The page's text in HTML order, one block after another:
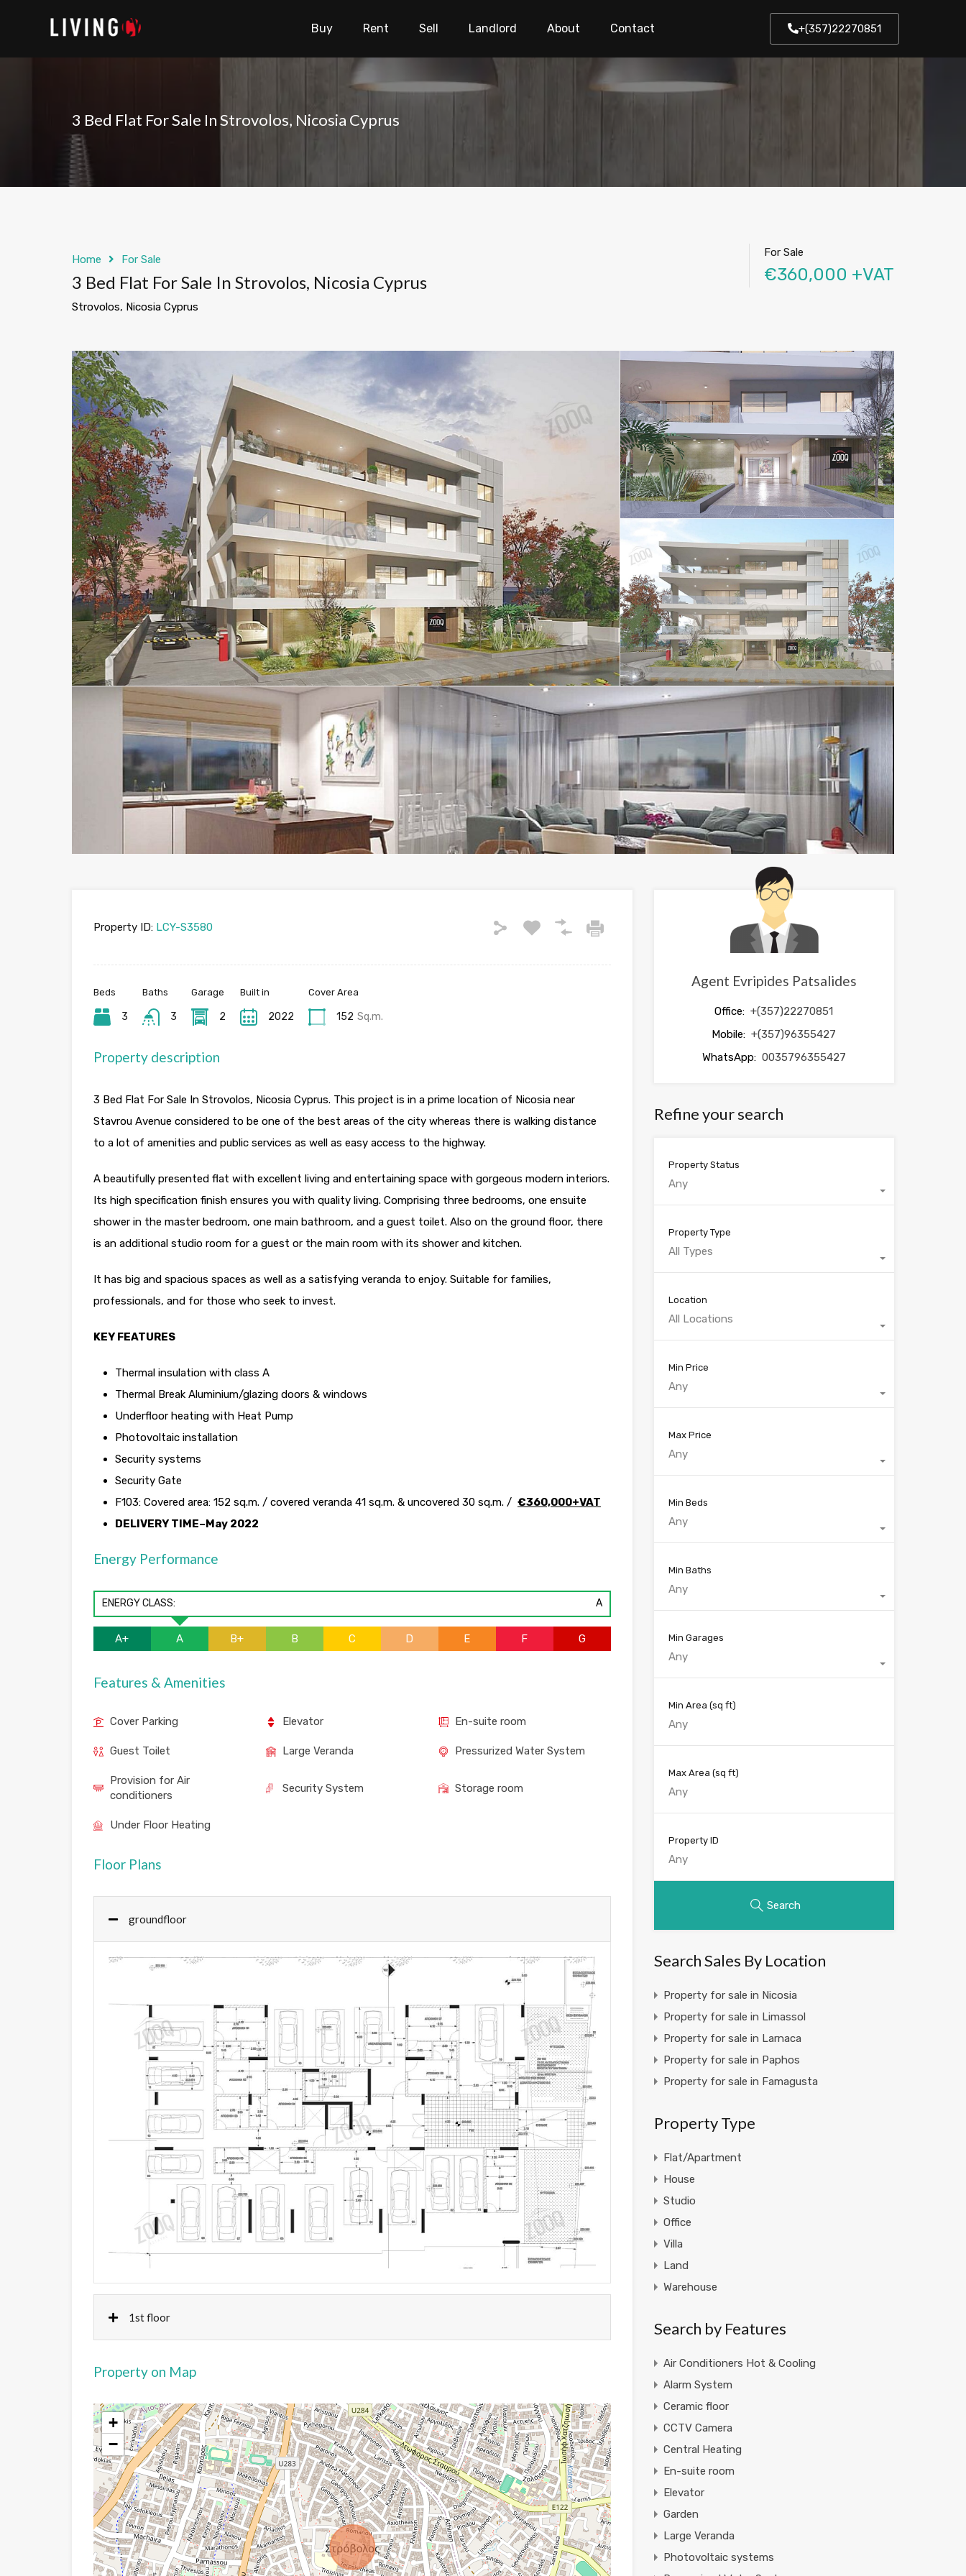
Buy Rent Sell Landlord About Contact +(357)22270851
3 Bed Flat For Sale In Strovolos, Nicosia Cyprus
Home For Sale
3 Bed Flat For Sale In Strovolos, Nicosia Cyprus
Strovolos, Nicosia Cyprus
For Sale
€360,000 +VAT
Property ID: LCY-S3580
Beds
3
Baths
3
Garage
2
Built in
2022
Cover Area
152 Sq.m.
Property description
3 Bed Flat For Sale In Strovolos, Nicosia Cyprus. This project is in a prime location of Nicosia near
Stavrou Avenue considered to be one of the best areas of the city whereas there is walking distance
to a lot of amenities and public services as well as easy access to the highway.
A beautifully presented flat with excellent living and entertaining space with gorgeous modern interiors.
Its high specification finish ensures you with quality living. Comprising three bedrooms, one ensuite
shower in the master bedroom, one main bathroom, and a guest toilet. Also on the ground floor, there
is an additional studio room for a guest or the main room with its shower and kitchen.
It has big and spacious spaces as well as a satisfying veranda to enjoy. Suitable for families,
professionals, and for those who seek to invest.
KEY FEATURES
Thermal insulation with class A
Thermal Break Aluminium/glazing doors & windows
Underfloor heating with Heat Pump
Photovoltaic installation
Security systems
Security Gate
F103: Covered area: 152 sq.m. / covered veranda 41 sq.m. & uncovered 30 sq.m. / €360,000+VAT
DELIVERY TIME–May 2022
Energy Performance
ENERGY CLASS: A
A+ A B+ B C D E F G
Features & Amenities
Cover Parking Elevator En-suite room
Guest Toilet Large Veranda Pressurized Water System
Provision for Air
conditioners
Security System Storage room
Under Floor Heating
Floor Plans
groundfloor
1st floor
Property on Map
+
−
Agent Evripides Patsalides
Office: +(357)22270851
Mobile: +(357)96355427
WhatsApp: 0035796355427
Refine your search
Property Status
Any
Property Type
All Types
Location
All Locations
Min Price
Any
Max Price
Any
Min Beds
Any
Min Baths
Any
Min Garages
Any
Min Area (sq ft)
Max Area (sq ft)
Property ID
Search
Search Sales By Location
Property for sale in Nicosia
Property for sale in Limassol
Property for sale in Larnaca
Property for sale in Paphos
Property for sale in Famagusta
Property Type
Flat/Apartment
House
Studio
Office
Villa
Land
Warehouse
Search by Features
Air Conditioners Hot & Cooling
Alarm System
Ceramic floor
CCTV Camera
Central Heating
En-suite room
Elevator
Garden
Large Veranda
Photovoltaic systems